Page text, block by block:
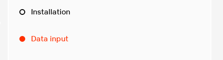
Installation
Data input